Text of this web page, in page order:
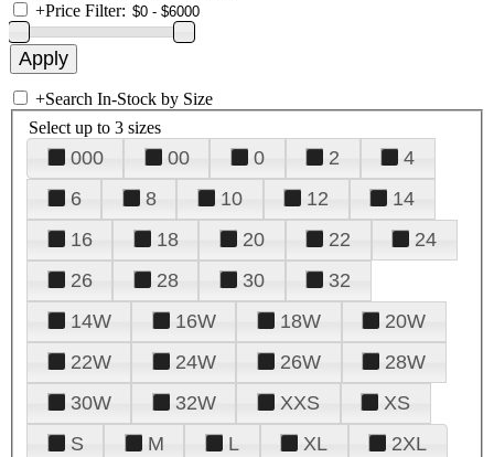
+Price Filter:
+Search In-Stock by Size
Select up to 3 sizes
000 00 0 2
4
6
8 10 12
14
16
18 20 22
24
26
28 30
32
14W
16W 18W
20W
22W
24W 26W
28W
30W
32W XXS
XS
S
M L XL 2XL